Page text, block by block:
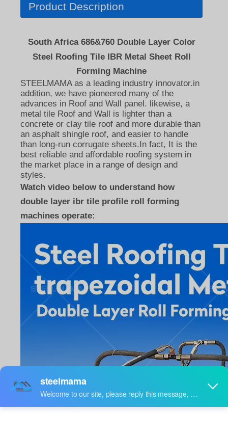
Product Description
South Africa 686&760 Double Layer Color
Steel Roofing Tile IBR Metal Sheet Roll
Forming Machine
STEELMAMA as a leading industry innovator.in
addition, we have pioneered many of the
advances in Roof and Wall panel. likewise, a
metal tile Roof and Wall is lighter than a
concrete or clay tile roof and more durable than
an asphalt shingle roof, and easier to handle
than long-run corrugate sheets.In fact, It is the
best reliable and affordable roofing system in
the market place in a range of design and
styles.
Watch video below to understand how
double layer ibr tile profile roll forming
machines operate: